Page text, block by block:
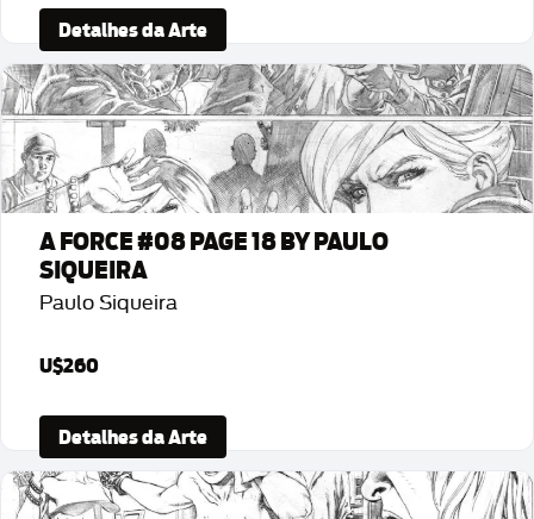
Detalhes da Arte
A FORCE #08 PAGE 18 BY PAULO
SIQUEIRA
Paulo Siqueira
U$260
Detalhes da Arte